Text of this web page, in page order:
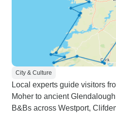
City & Culture
Local experts guide visitors
Moher to ancient
B&Bs across Westport,